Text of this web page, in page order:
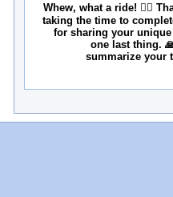
Whew, what a ride! 😮‍💨
taking the time to
for sharing your
one last thing.
summarize your